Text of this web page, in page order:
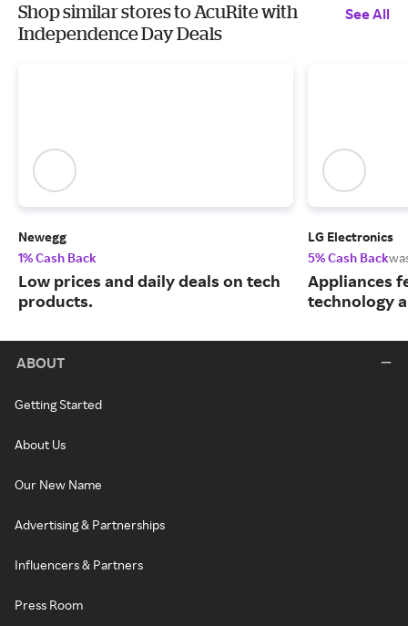
Shop similar stores to AcuRite with
Independence Day Deals
See All
Newegg
1% Cash Back
Low prices and daily deals on tech
products.
LG Electronics
5% Cash Back
Appliances
technology
ABOUT
Getting Started
About Us
Our New Name
Advertising & Partnerships
Influencers & Partners
Press Room